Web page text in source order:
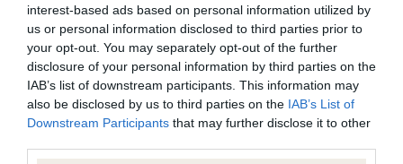
interest-based ads based on personal information utilized by
us or personal information disclosed to third parties prior to
your opt-out. You may separately opt-out of the further
disclosure of your personal information by third parties on the
IAB’s list of downstream participants. This information may
also be disclosed by us to third parties on the IAB’s List of
Downstream Participants that may further disclose it to other
BVA/KC Hip Dysplasia - No Record Held
Our records indicate this health result is not recorded on
our system to meet The Kennel Club Health Standard.
Please contact the owner to confirm if it has been